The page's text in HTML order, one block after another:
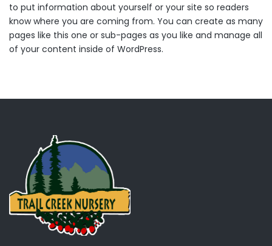
to put information about yourself or your site so readers
know where you are coming from. You can create as many
pages like this one or sub-pages as you like and manage all
of your content inside of WordPress.